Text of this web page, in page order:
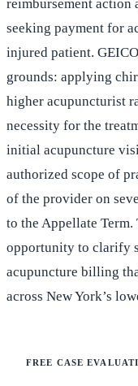
reimbursement action
seeking payment for
injured patient.
grounds: applying
higher acupuncturist
necessity for the
initial acupuncture
authorized scope of
of the provider on
to the Appellate Term.
opportunity to clarify
acupuncture billing
across New York’s
FREE CASE